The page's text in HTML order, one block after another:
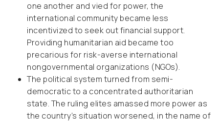
one another and vied for power, the
international community became less
incentivized to seek out financial support.
Providing humanitarian aid became too
precarious for risk-averse international
nongovernmental organizations (NGOs).
The political system turned from semi-
democratic to a concentrated authoritarian
state. The ruling elites amassed more power as
the country’s situation worsened, in the name of